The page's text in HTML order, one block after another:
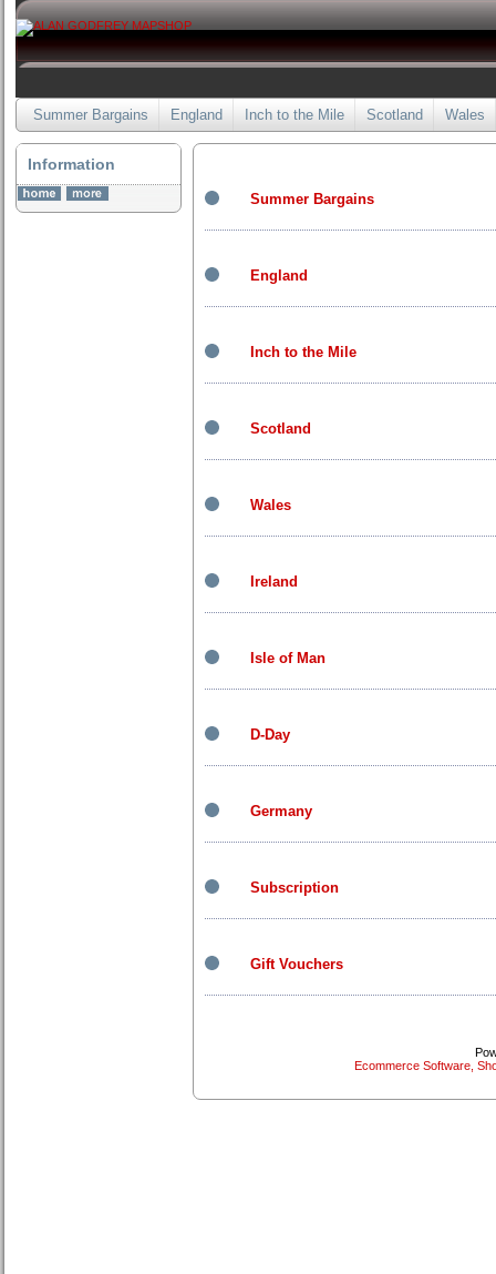
Summer Bargains England Inch to the Mile Scotland Wales
Information
Summer Bargains
England
Inch to the Mile
Scotland
Wales
Ireland
Isle of Man
D-Day
Germany
Subscription
Gift Vouchers
Ecommerce Software,